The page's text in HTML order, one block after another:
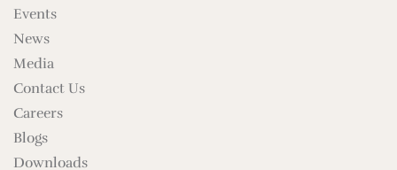
Events
News
Media
Contact Us
Careers
Blogs
Downloads